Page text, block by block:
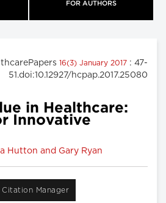
FOR AUTHORS
16(3) January 2017 : 47-
51.doi:10.12927/hcpap.2017.25080
in Healthcare:
Innovative
Hutton and Gary Ryan
Citation Manager